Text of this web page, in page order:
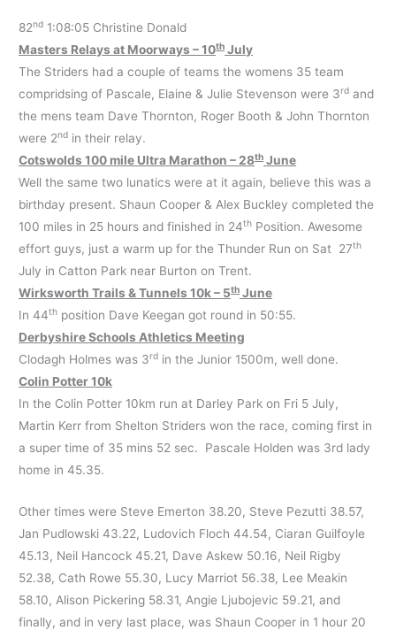
82nd 1:08:05 Christine Donald
Masters Relays at Moorways – 10th July
The Striders had a couple of teams the womens 35 team
compridsing of Pascale, Elaine & Julie Stevenson were 3rd and
the mens team Dave Thornton, Roger Booth & John Thornton
were 2nd in their relay.
Cotswolds 100 mile Ultra Marathon – 28th June
Well the same two lunatics were at it again, believe this was a
birthday present. Shaun Cooper & Alex Buckley completed the
100 miles in 25 hours and finished in 24th Position. Awesome
effort guys, just a warm up for the Thunder Run on Sat 27th
July in Catton Park near Burton on Trent.
Wirksworth Trails & Tunnels 10k – 5th June
In 44th position Dave Keegan got round in 50:55.
Derbyshire Schools Athletics Meeting
Clodagh Holmes was 3rd in the Junior 1500m, well done.
Colin Potter 10k
In the Colin Potter 10km run at Darley Park on Fri 5 July,
Martin Kerr from Shelton Striders won the race, coming first in
a super time of 35 mins 52 sec. Pascale Holden was 3rd lady
home in 45.35.
Other times were Steve Emerton 38.20, Steve Pezutti 38.57,
Jan Pudlowski 43.22, Ludovich Floch 44.54, Ciaran Guilfoyle
45.13, Neil Hancock 45.21, Dave Askew 50.16, Neil Rigby
52.38, Cath Rowe 55.30, Lucy Marriot 56.38, Lee Meakin
58.10, Alison Pickering 58.31, Angie Ljubojevic 59.21, and
finally, and in very last place, was Shaun Cooper in 1 hour 20